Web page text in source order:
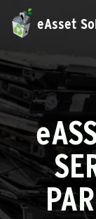
eAsset
e